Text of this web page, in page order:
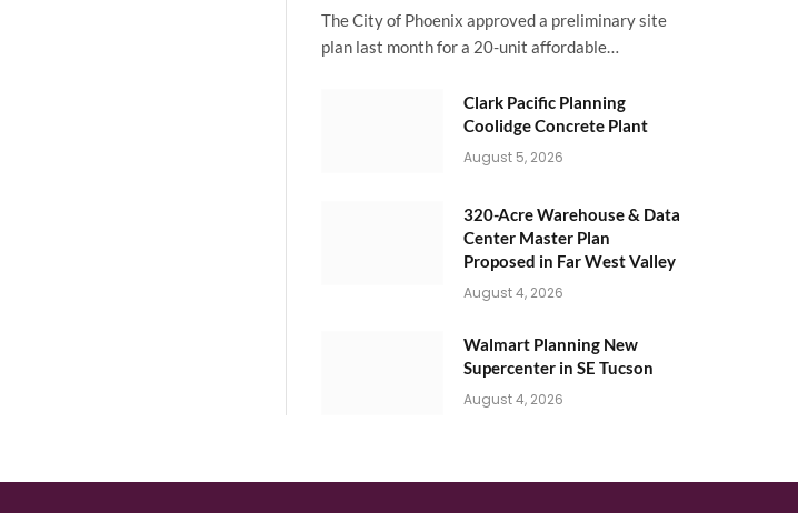
The City of Phoenix approved a preliminary site
plan last month for a 20-unit affordable…
Clark Pacific Planning
Coolidge Concrete Plant
August 5, 2026
320-Acre Warehouse & Data
Center Master Plan
Proposed in Far West Valley
August 4, 2026
Walmart Planning New
Supercenter in SE Tucson
August 4, 2026